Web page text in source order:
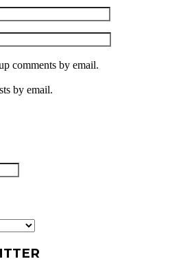
comments by email.
by email.